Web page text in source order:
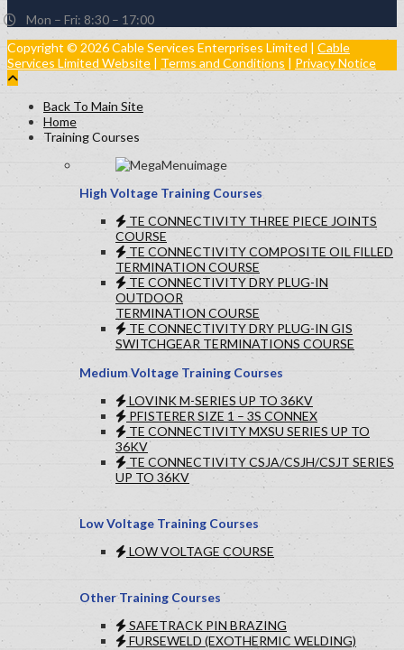
Mon – Fri: 8:30 – 17:00
Copyright © 2026 Cable Services Enterprises Limited | Cable
Services Limited Website | Terms and Conditions | Privacy Notice
Back To Main Site
Home
Training Courses
High Voltage Training Courses
TE CONNECTIVITY THREE PIECE JOINTS
COURSE
TE CONNECTIVITY COMPOSITE OIL FILLED
TERMINATION COURSE
TE CONNECTIVITY DRY PLUG-IN
OUTDOOR
TERMINATION COURSE
TE CONNECTIVITY DRY PLUG-IN GIS
SWITCHGEAR TERMINATIONS COURSE
Medium Voltage Training Courses
LOVINK M-SERIES UP TO 36KV
PFISTERER SIZE 1 – 3S CONNEX
TE CONNECTIVITY MXSU SERIES UP TO
36KV
TE CONNECTIVITY CSJA/CSJH/CSJT SERIES
UP TO 36KV
Low Voltage Training Courses
LOW VOLTAGE COURSE
Other Training Courses
SAFETRACK PIN BRAZING
FURSEWELD (EXOTHERMIC WELDING)